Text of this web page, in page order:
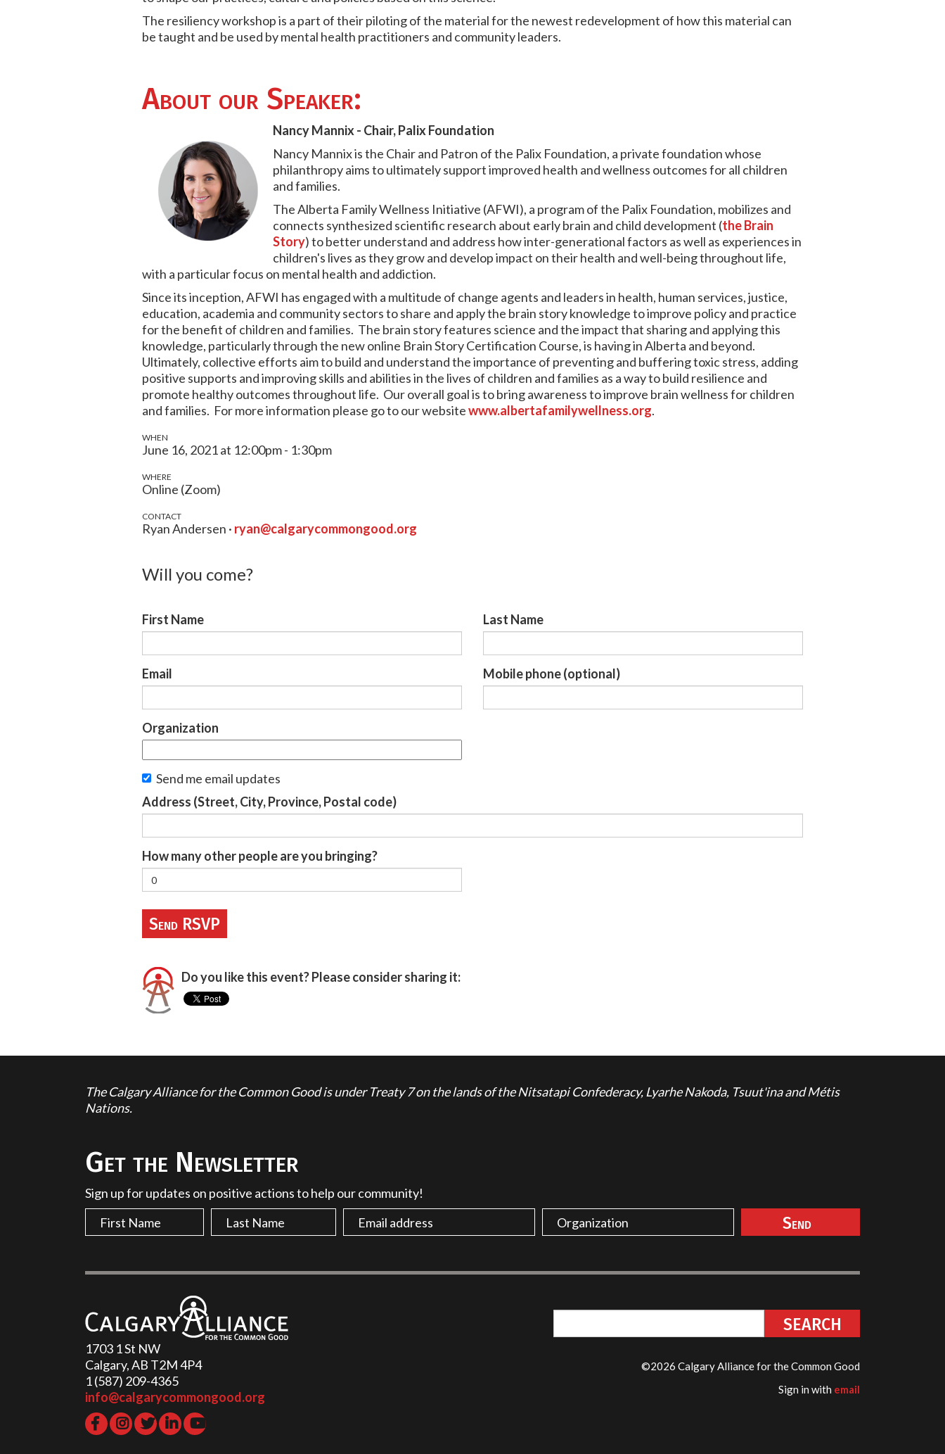
The resiliency workshop is a part of their piloting of the material for the newest redevelopment of how this material can
be taught and be used by mental health practitioners and community leaders.
About our Speaker:
Nancy Mannix - Chair, Palix Foundation
Nancy Mannix is the Chair and Patron of the Palix Foundation, a private foundation whose
philanthropy aims to ultimately support improved health and wellness outcomes for all children
and families.
The Alberta Family Wellness Initiative (AFWI), a program of the Palix Foundation, mobilizes and
connects synthesized scientific research about early brain and child development (the Brain
Story) to better understand and address how inter-generational factors as well as experiences in
children's lives as they grow and develop impact on their health and well-being throughout life,
with a particular focus on mental health and addiction.
Since its inception, AFWI has engaged with a multitude of change agents and leaders in health, human services, justice,
education, academia and community sectors to share and apply the brain story knowledge to improve policy and practice
for the benefit of children and families. The brain story features science and the impact that sharing and applying this
knowledge, particularly through the new online Brain Story Certification Course, is having in Alberta and beyond.
Ultimately, collective efforts aim to build and understand the importance of preventing and buffering toxic stress, adding
positive supports and improving skills and abilities in the lives of children and families as a way to build resilience and
promote healthy outcomes throughout life. Our overall goal is to bring awareness to improve brain wellness for children
and families. For more information please go to our websitewww.albertafamilywellness.org.
WHEN
June 16, 2021 at 12:00pm - 1:30pm
WHERE
Online (Zoom)
CONTACT
Ryan Andersen · ryan@calgarycommongood.org
Will you come?
First Name Last Name
Email Mobile phone (optional)
Organization
Send me email updates
Address (Street, City, Province, Postal code)
How many other people are you bringing?
Do you like this event? Please consider sharing it:
The Calgary Alliance for the Common Good is under Treaty 7 on the lands of the Nitsatapi Confederacy, Lyarhe Nakoda, Tsuut'ina and Métis
Nations.
Get the Newsletter
Sign up for updates on positive actions to help our community!
1703 1 St NW
Calgary, AB T2M 4P4
1 (587) 209-4365‬
info@calgarycommongood.org
©2026 Calgary Alliance for the Common Good
Sign in with email